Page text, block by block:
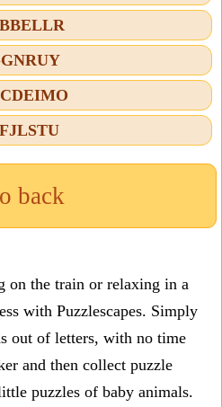
back
on the train or relaxing in a
with Puzzlescapes. Simply
out of letters, with no time
and then collect puzzle
puzzles of baby animals.